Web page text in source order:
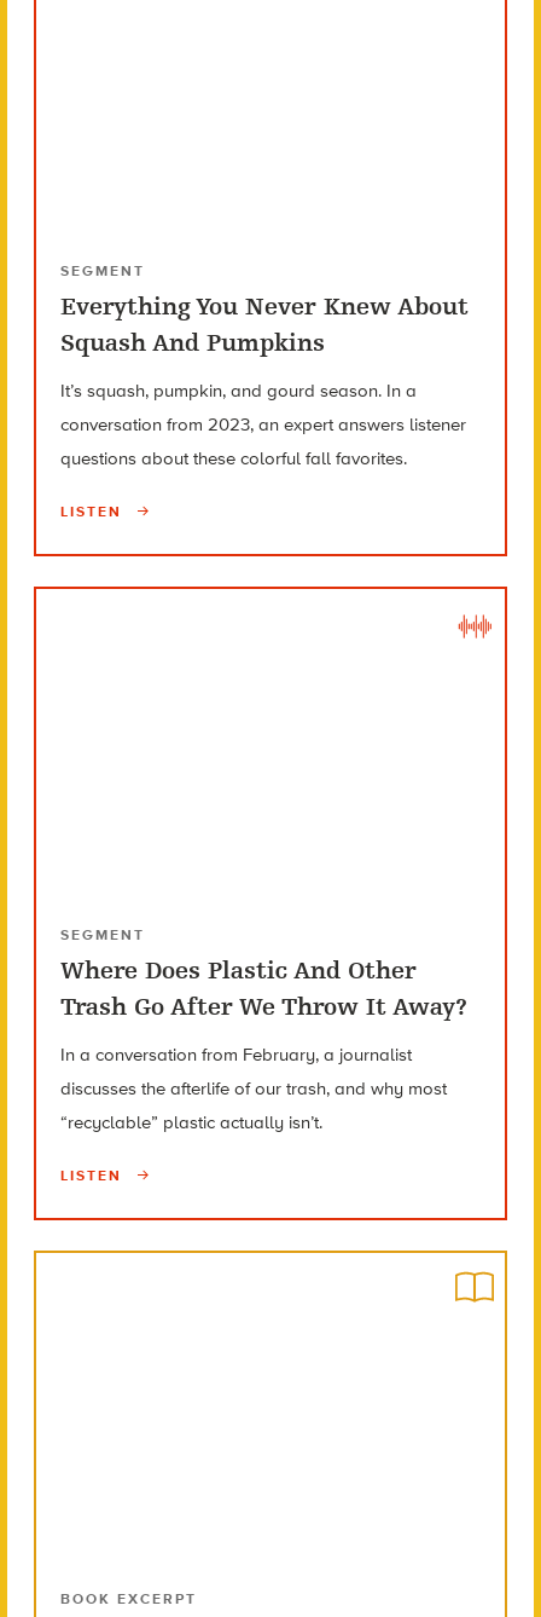
SEGMENT
Everything You Never Knew About
Squash And Pumpkins
It’s squash, pumpkin, and gourd season. In a
conversation from 2023, an expert answers listener
questions about these colorful fall favorites.
LISTEN
SEGMENT
Where Does Plastic And Other
Trash Go After We Throw It Away?
In a conversation from February, a journalist
discusses the afterlife of our trash, and why most
“recyclable” plastic actually isn’t.
LISTEN
BOOK EXCERPT